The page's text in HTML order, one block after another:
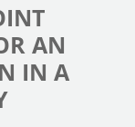
AN
IN A